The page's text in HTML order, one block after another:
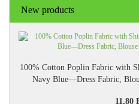
New products
100% Cotton Poplin Fabric with
Navy Blue—Dress Fabric,
11,80